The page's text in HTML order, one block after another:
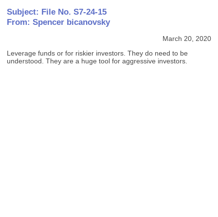
Subject: File No. S7-24-15
From: Spencer bicanovsky
March 20, 2020
Leverage funds or for riskier investors. They do need to be
understood. They are a huge tool for aggressive investors.